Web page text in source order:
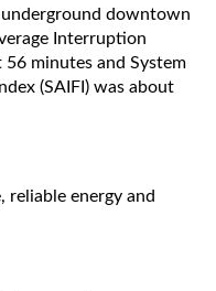
downtown
Interruption
56 minutes and System
(SAIFI) was about
reliable energy and